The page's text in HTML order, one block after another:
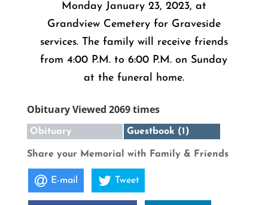
Monday January 23, 2023, at
Grandview Cemetery for Graveside
services. The family will receive friends
from 4:00 P.M. to 6:00 P.M. on Sunday
at the funeral home.
Obituary Viewed 2069 times
Obituary Guestbook (1)
Share your Memorial with Family & Friends
E-mail Tweet